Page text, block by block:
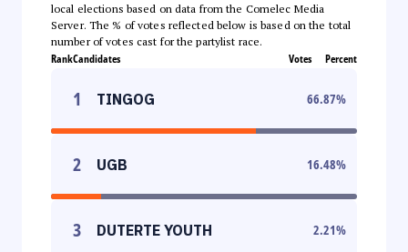
local elections based on data from the Comelec Media
Server. The % of votes reflected below is based on the total
number of votes cast for the partylist race.
RankCandidates Votes Percent
1 TINGOG 66.87%
2 UGB 16.48%
3 DUTERTE YOUTH 2.21%